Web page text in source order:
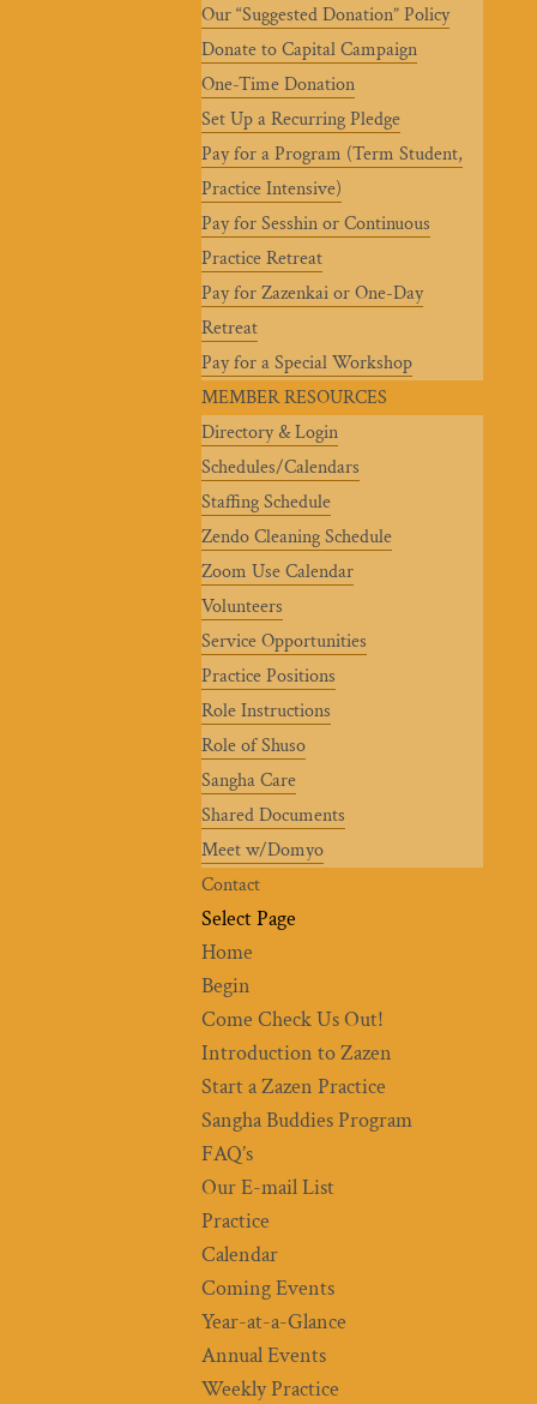
Our “Suggested Donation” Policy
Donate to Capital Campaign
One-Time Donation
Set Up a Recurring Pledge
Pay for a Program (Term Student,
Practice Intensive)
Pay for Sesshin or Continuous
Practice Retreat
Pay for Zazenkai or One-Day
Retreat
Pay for a Special Workshop
MEMBER RESOURCES
Directory & Login
Schedules/Calendars
Staffing Schedule
Zendo Cleaning Schedule
Zoom Use Calendar
Volunteers
Service Opportunities
Practice Positions
Role Instructions
Role of Shuso
Sangha Care
Shared Documents
Meet w/Domyo
Contact
Select Page
Home
Begin
Come Check Us Out!
Introduction to Zazen
Start a Zazen Practice
Sangha Buddies Program
FAQ’s
Our E-mail List
Practice
Calendar
Coming Events
Year-at-a-Glance
Annual Events
Weekly Practice